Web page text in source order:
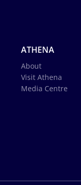
ATHENA
About
Visit Athena
Media Centre